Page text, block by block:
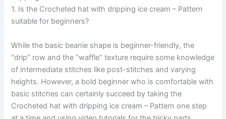
1. Is the Crocheted hat with dripping ice cream – Pattern
suitable for beginners?
While the basic beanie shape is beginner-friendly, the
“drip” row and the “waffle” texture require some knowledge
of intermediate stitches like post-stitches and varying
heights. However, a bold beginner who is comfortable with
basic stitches can certainly succeed by taking the
Crocheted hat with dripping ice cream – Pattern one step